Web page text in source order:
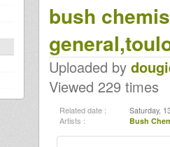
bush
Uploaded by
Viewed 229 times
Related date : Saturday,
Artists : Bush